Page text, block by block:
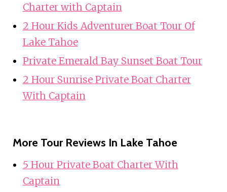
Charter with Captain
2 Hour Kids Adventurer Boat Tour Of
Lake Tahoe
Private Emerald Bay Sunset Boat Tour
2 Hour Sunrise Private Boat Charter
With Captain
More Tour Reviews In Lake Tahoe
5 Hour Private Boat Charter With
Captain